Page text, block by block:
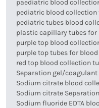
paediatric blood
pediatric blood collection
pediatric tubes blood
plastic capillary tubes
purple top blood
purple top tubes for
red top blood collection
Separation gel/
Sodium citrate blood
Sodium citrate
Sodium fluoride EDTA